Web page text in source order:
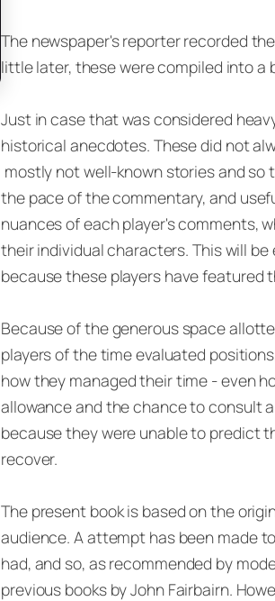
The newspaper's reporter recorded
little later, these were compiled into a
Just in case that was considered
historical anecdotes. These did not
mostly not well-known stories and so
the pace of the commentary, and
nuances of each player's comments,
their individual characters. This will
because these players have featured
Because of the generous space
players of the time evaluated
how they managed their time - even
allowance and the chance to consult
because they were unable to predict
recover.
The present book is based on the
audience. A attempt has been made
had, and so, as recommended by
previous books by John Fairbairn.